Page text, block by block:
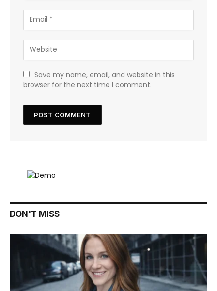
Save my name, email, and website in this
browser for the next time I comment.
DON'T MISS